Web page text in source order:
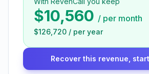
$10,560 / per month
$126,720 / per year
Recover this revenue,